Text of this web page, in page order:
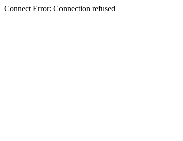
Connect Error: Connection refused